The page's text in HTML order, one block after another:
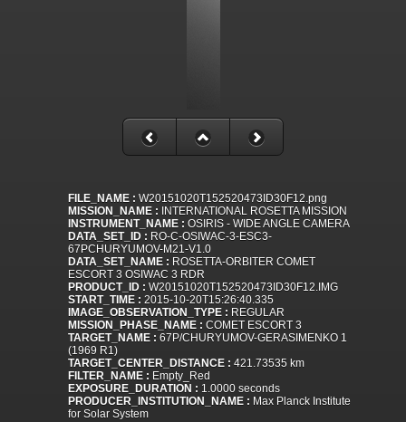
FILE_NAME : W20151020T152520473ID30F12.png
MISSION_NAME : INTERNATIONAL ROSETTA MISSION
INSTRUMENT_NAME : OSIRIS - WIDE ANGLE CAMERA
DATA_SET_ID : RO-C-OSIWAC-3-ESC3-
67PCHURYUMOV-M21-V1.0
DATA_SET_NAME : ROSETTA-ORBITER COMET
ESCORT 3 OSIWAC 3 RDR
PRODUCT_ID : W20151020T152520473ID30F12.IMG
START_TIME : 2015-10-20T15:26:40.335
IMAGE_OBSERVATION_TYPE : REGULAR
MISSION_PHASE_NAME : COMET ESCORT 3
TARGET_NAME : 67P/CHURYUMOV-GERASIMENKO 1
(1969 R1)
TARGET_CENTER_DISTANCE : 421.73535 km
FILTER_NAME : Empty_Red
EXPOSURE_DURATION : 1.0000 seconds
PRODUCER_INSTITUTION_NAME : Max Planck Institute
for Solar System